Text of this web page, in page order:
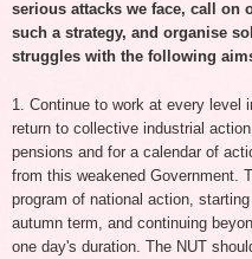
serious attacks we face, call on
such a strategy, and organise
struggles with the following
1. Continue to work at every level
return to collective industrial
pensions and for a calendar of
from this weakened Government.
program of national action,
autumn term, and continuing
one day's duration. The NUT